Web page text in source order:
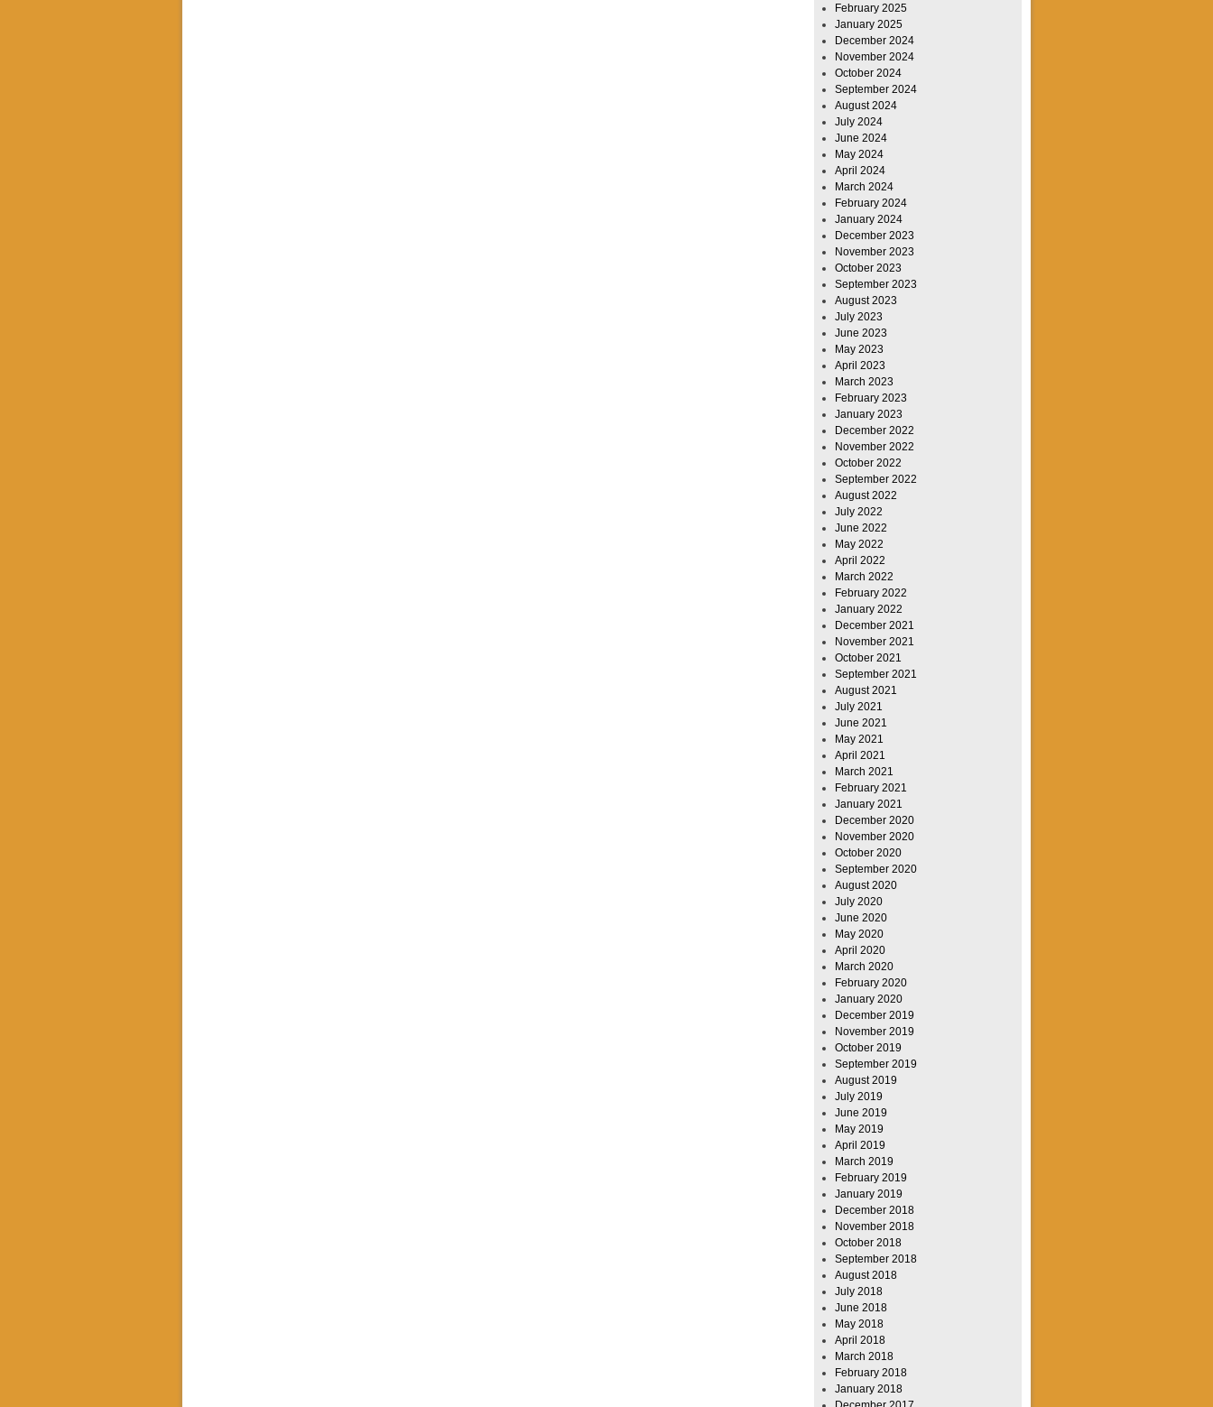
February 2025
January 2025
December 2024
November 2024
October 2024
September 2024
August 2024
July 2024
June 2024
May 2024
April 2024
March 2024
February 2024
January 2024
December 2023
November 2023
October 2023
September 2023
August 2023
July 2023
June 2023
May 2023
April 2023
March 2023
February 2023
January 2023
December 2022
November 2022
October 2022
September 2022
August 2022
July 2022
June 2022
May 2022
April 2022
March 2022
February 2022
January 2022
December 2021
November 2021
October 2021
September 2021
August 2021
July 2021
June 2021
May 2021
April 2021
March 2021
February 2021
January 2021
December 2020
November 2020
October 2020
September 2020
August 2020
July 2020
June 2020
May 2020
April 2020
March 2020
February 2020
January 2020
December 2019
November 2019
October 2019
September 2019
August 2019
July 2019
June 2019
May 2019
April 2019
March 2019
February 2019
January 2019
December 2018
November 2018
October 2018
September 2018
August 2018
July 2018
June 2018
May 2018
April 2018
March 2018
February 2018
January 2018